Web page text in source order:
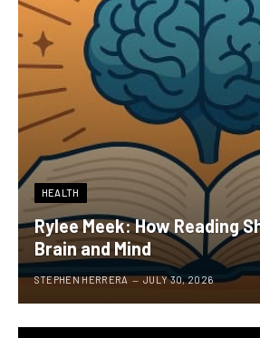
HEALTH
Rylee Meek: How Reading
Brain and Mind
STEPHEN HERRERA JULY 30, 2026